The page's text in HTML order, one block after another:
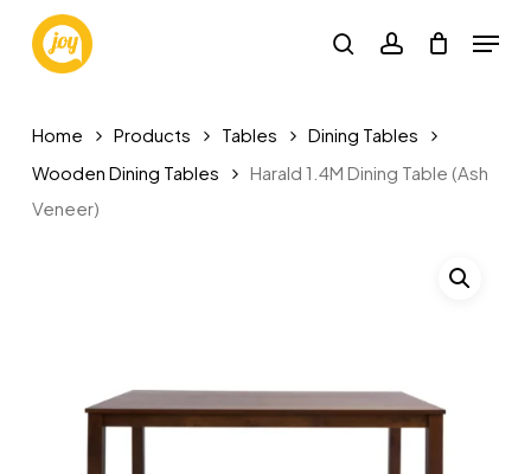
main
searchaccount
Menu
Home Products Tables
Dining Tables
Wooden Dining Tables
Harald 1.4M Dining Table (Ash
Veneer)